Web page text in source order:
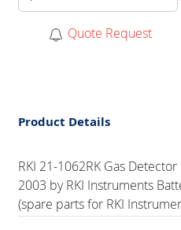
Quote Request
Product Details
RKI 21-1062RK Gas
2003 by RKI Instruments
(spare parts for RKI